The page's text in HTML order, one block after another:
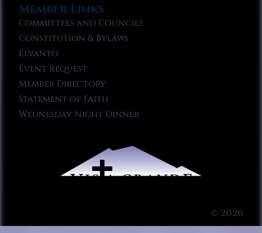
Member Links
Committees and Councils
Constitution & Bylaws
Elvanto
Event Request
Member Directory
Statement of Faith
Wednesday Night Dinner
© 2026